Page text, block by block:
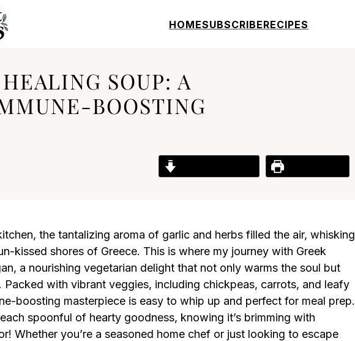
HOMESUBSCRIBERECIPES
SOUP: A
BOOSTING
the tantalizing aroma of garlic and herbs filled the air, whisking
kissed shores of Greece. This is where my journey with Greek
a nourishing vegetarian delight that not only warms the soul but
Packed with vibrant veggies, including chickpeas, carrots, and leafy
boosting masterpiece is easy to whip up and perfect for meal prep.
spoonful of hearty goodness, knowing it’s brimming with
Whether you’re a seasoned home chef or just looking to escape